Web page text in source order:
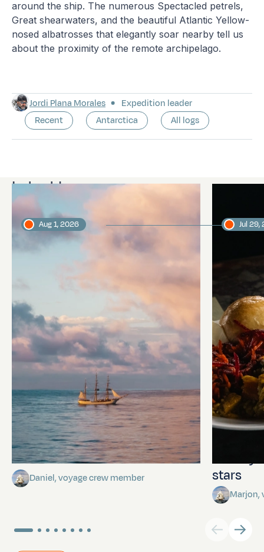
around the ship. The numerous Spectacled petrels,
Great shearwaters, and the beautiful Atlantic Yellow-
nosed albatrosses that elegantly soar nearby tell us
about the proximity of the remote archipelago.
Jordi Plana Morales
Expedition leader
Recent
Antarctica All logs
Latest logs
Towards Pitcairn Isle
Daniel, voyage crew member
Aug 1, 2026
The
stars
Marjon,
Jul 29,